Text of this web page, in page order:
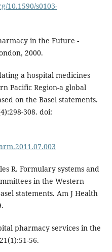
10.1590/s0103-
in the Future -
2000.
a hospital medicines
Pacific Region-a global
on the Basel statements.
308. doi:
R. Formulary systems and
in the Western
statements. Am J Health
pharmacy services in the
56.